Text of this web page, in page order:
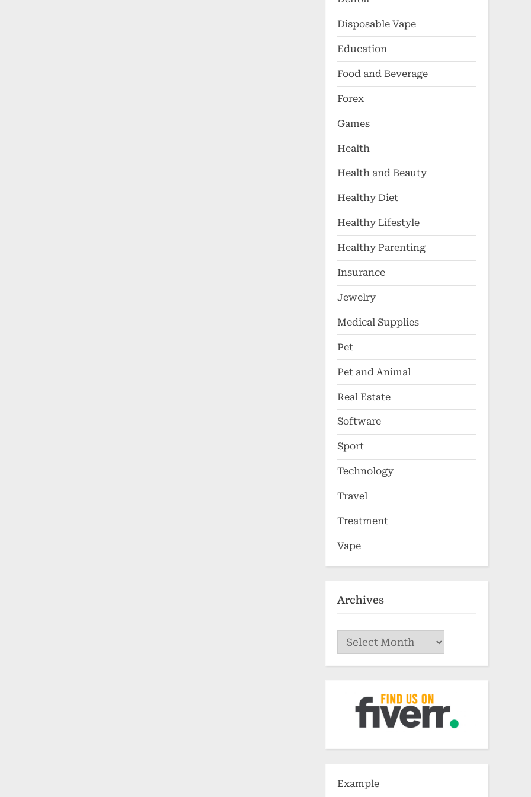
Disposable Vape
Education
Food and Beverage
Forex
Games
Health
Health and Beauty
Healthy Diet
Healthy Lifestyle
Healthy Parenting
Insurance
Jewelry
Medical Supplies
Pet
Pet and Animal
Real Estate
Software
Sport
Technology
Travel
Treatment
Vape
Archives
Archives
Example